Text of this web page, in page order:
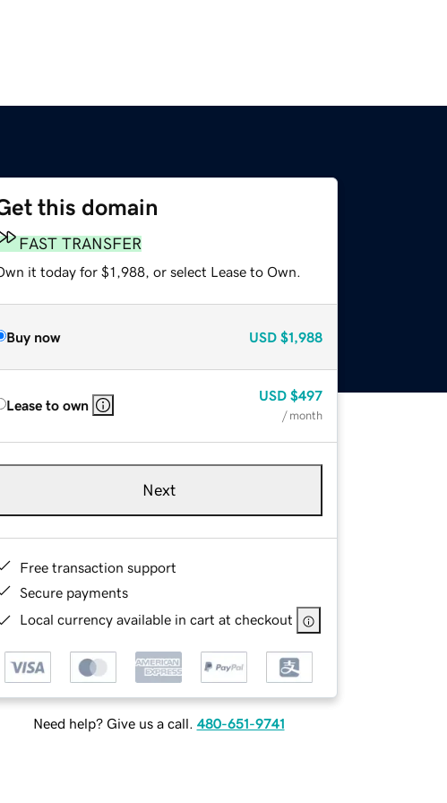
this domain
FAST TRANSFER
it today for $1,988, or select Lease to Own.
Buy now USD $1,988
Lease to own
USD $497
/ month
Next
Free transaction support
Secure payments
Local currency available in cart at checkout
Need help? Give us a call. 480-651-9741